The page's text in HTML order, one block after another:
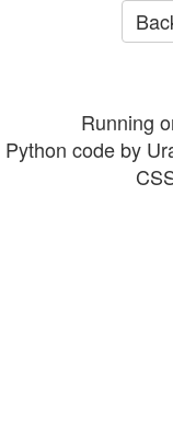
Running
Python code by